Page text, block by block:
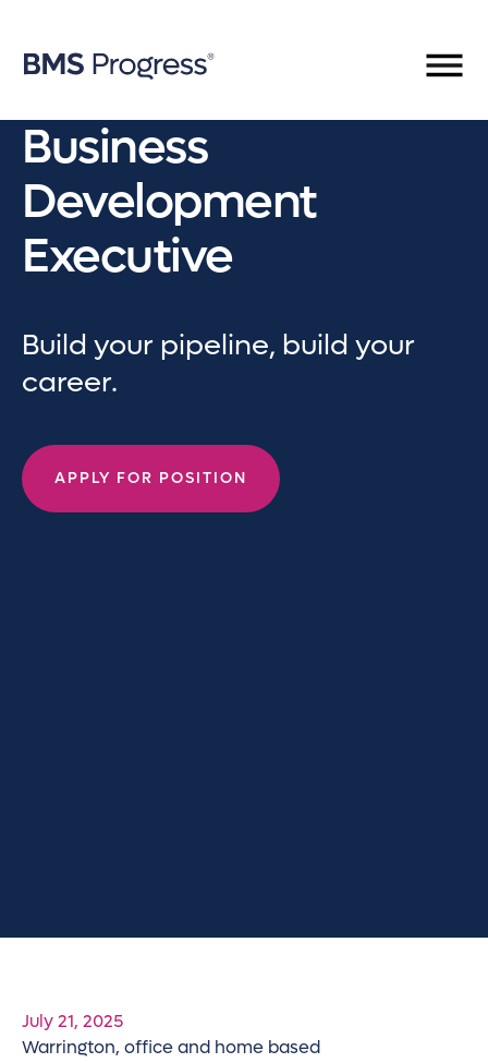
Business
Development
Executive
Build your pipeline, build your
career.
APPLY FOR POSITION
July 21, 2025
Warrington, office and home based